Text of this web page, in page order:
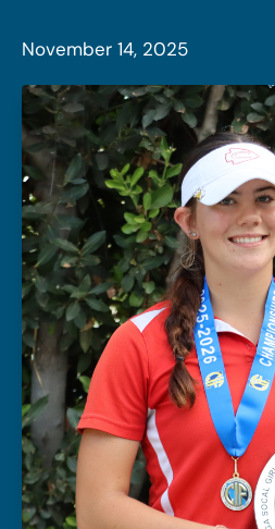
November 14, 2025